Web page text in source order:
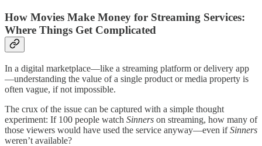
How Movies Make Money for Streaming Services:
Where Things Get Complicated
In a digital marketplace—like a streaming platform or delivery app
—understanding the value of a single product or media property is
often vague, if not impossible.
The crux of the issue can be captured with a simple thought
experiment: If 100 people watch Sinners on streaming, how many of
those viewers would have used the service anyway—even ifSinners
weren’t available?